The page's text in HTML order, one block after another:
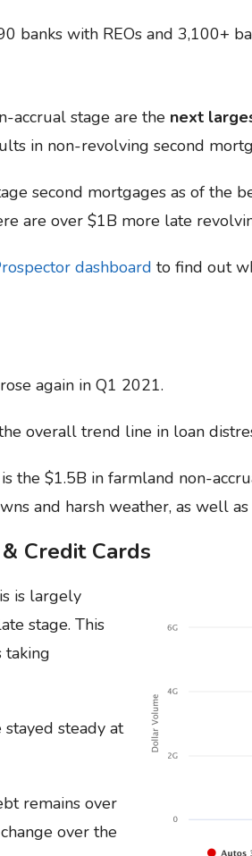
banks with REOs and 3,100+
accrual stage are the next
in non-revolving second
second mortgages as of the
are over $1B more late
dashboard to find out
again in Q1 2021.
overall trend line in loan
the $1.5B in farmland non-
and harsh weather, as well
Credit Cards
is largely
stage. This
taking
steady at
remains over
over the